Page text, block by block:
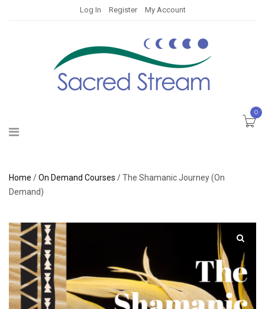
Log In Register My Account
0
Home /On Demand Courses / The Shamanic Journey (On
Demand)
🔍